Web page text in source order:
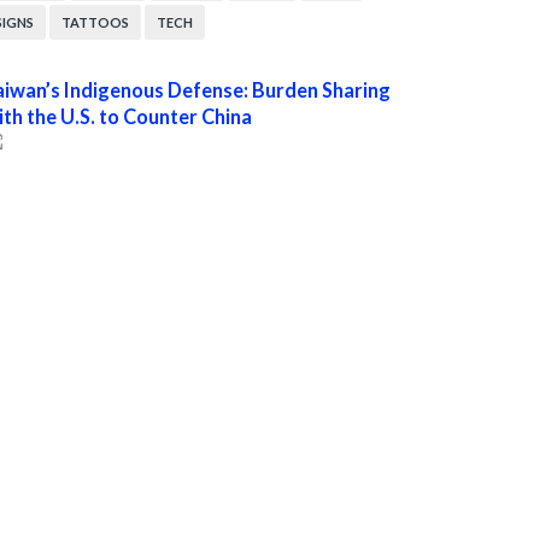
TATTOOS TECH
Indigenous Defense: Burden Sharing
the U.S. to Counter China